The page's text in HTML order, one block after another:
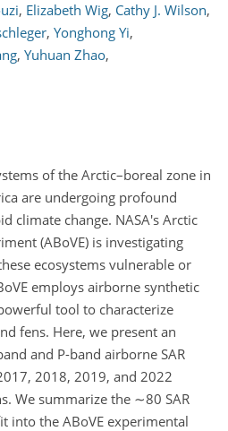
, Elizabeth Wig, Cathy J. Wilson,
, Yonghong Yi,
, Yuhuan Zhao,
of the Arctic–boreal zone in
are undergoing profound
climate change. NASA's Arctic
(ABoVE) is investigating
ecosystems vulnerable or
employs airborne synthetic
tool to characterize
fens. Here, we present an
and P-band airborne SAR
2018, 2019, and 2022
We summarize the ∼80 SAR
into the ABoVE experimental